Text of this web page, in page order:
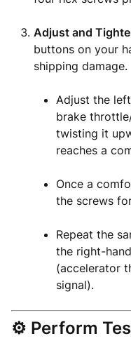
Adjust and
buttons on your
shipping damage.
Adjust the
brake
twisting it
reaches a
Once a
the screws
Repeat the
the right-
(accelerator
signal).
⚙️ Perform